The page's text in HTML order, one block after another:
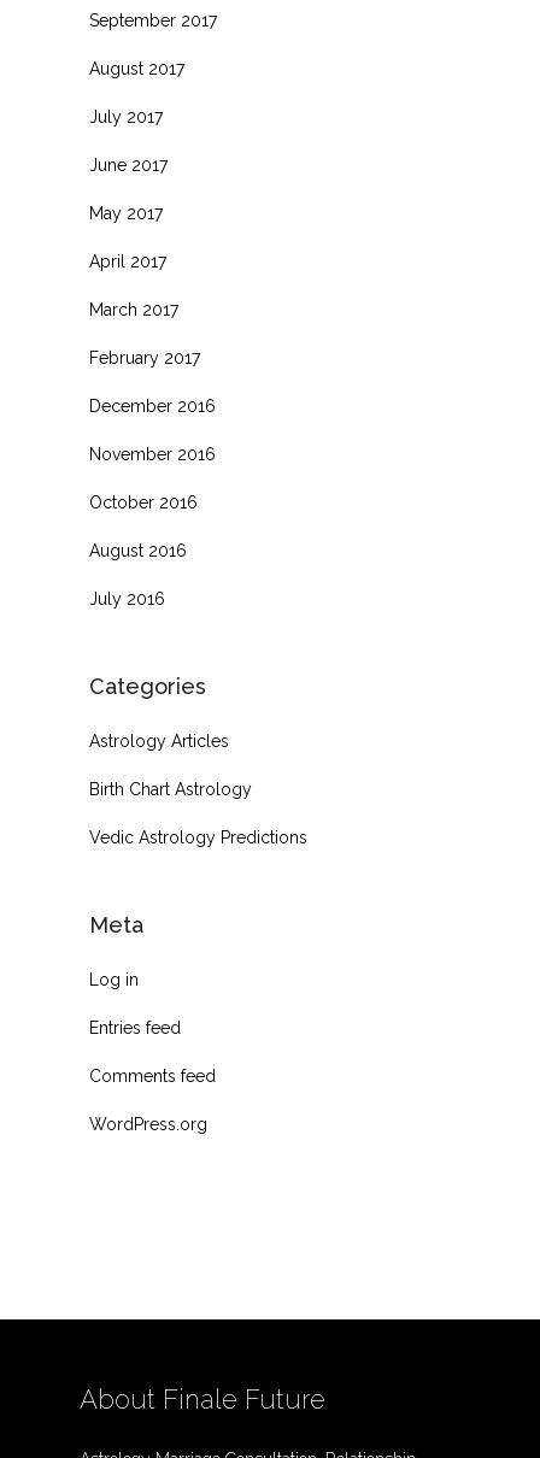
September 2017
August 2017
July 2017
June 2017
May 2017
April 2017
March 2017
February 2017
December 2016
November 2016
October 2016
August 2016
July 2016
Categories
Astrology Articles
Birth Chart Astrology
Vedic Astrology Predictions
Meta
Log in
Entries feed
Comments feed
WordPress.org
About Finale Future